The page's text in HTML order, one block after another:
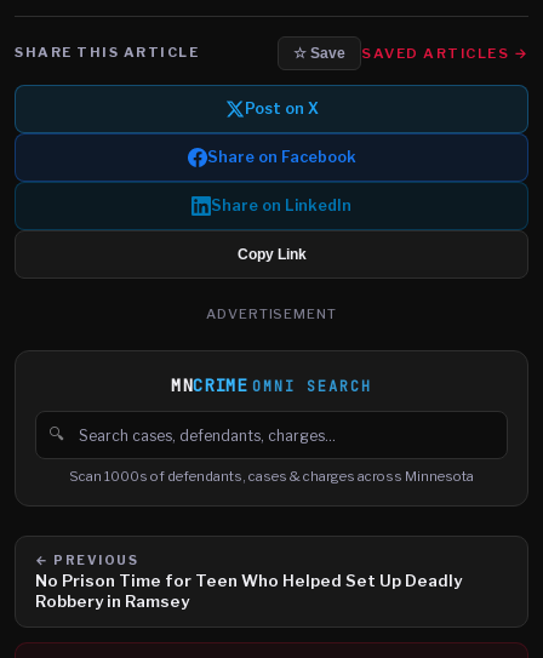
SHARE THIS ARTICLE ☆ Save SAVED ARTICLES →
Post on X
Share on Facebook
Share on LinkedIn
Copy Link
ADVERTISEMENT
MNCRIME OMNI SEARCH
🔍
Search cases, defendants and charges
Scan 1000s of defendants, cases & charges across Minnesota
← PREVIOUS
No Prison Time for Teen Who Helped Set Up Deadly
Robbery in Ramsey